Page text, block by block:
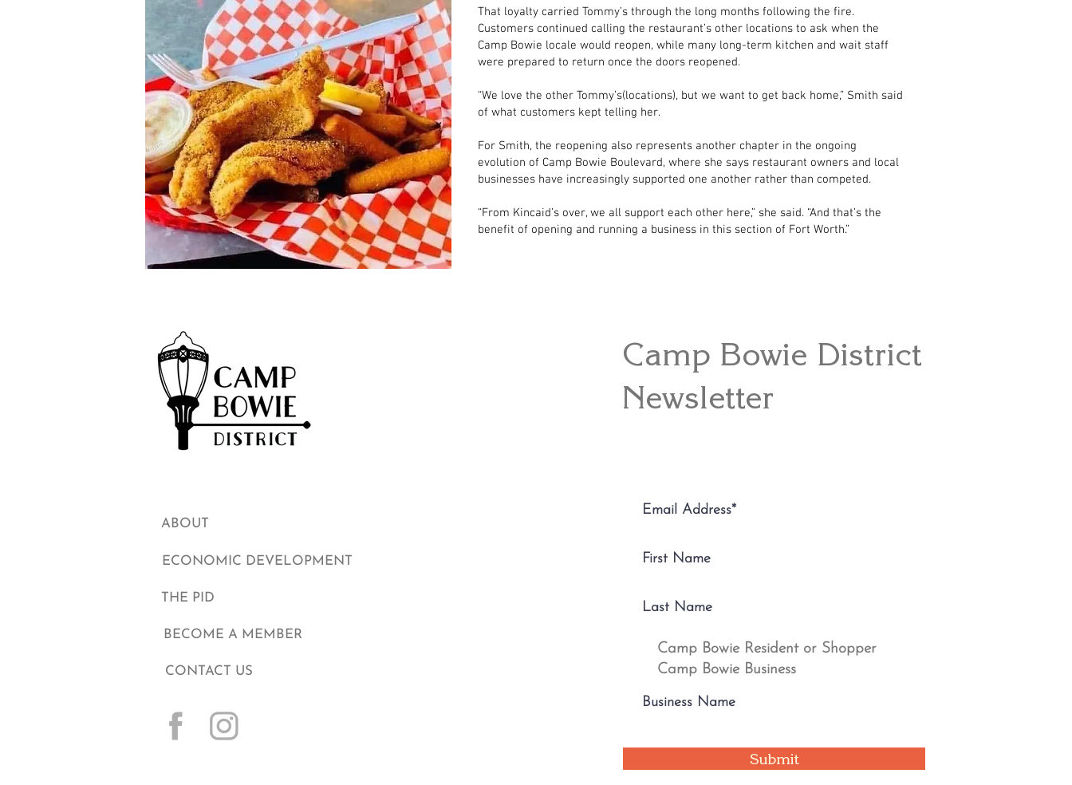
That loyalty carried Tommy’s through the long months following the fire.
Customers continued calling the restaurant’s other locations to ask when the
Camp Bowie locale would reopen, while many long-term kitchen and wait staff
were prepared to return once the doors reopened.
“We love the other Tommy’s(locations), but we want to get back home,” Smith said
of what customers kept telling her.
For Smith, the reopening also represents another chapter in the ongoing
evolution of Camp Bowie Boulevard, where she says restaurant owners and local
businesses have increasingly supported one another rather than competed.
“From Kincaid’s over, we all support each other here,” she said. “And that’s the
benefit of opening and running a business in this section of Fort Worth.”
ABOUT
ECONOMIC DEVELOPMENT
THE PID
BECOME A MEMBER
CONTACT US
Camp Bowie District
Newsletter
Camp Bowie Resident or Shopper
Camp Bowie Business
Submit